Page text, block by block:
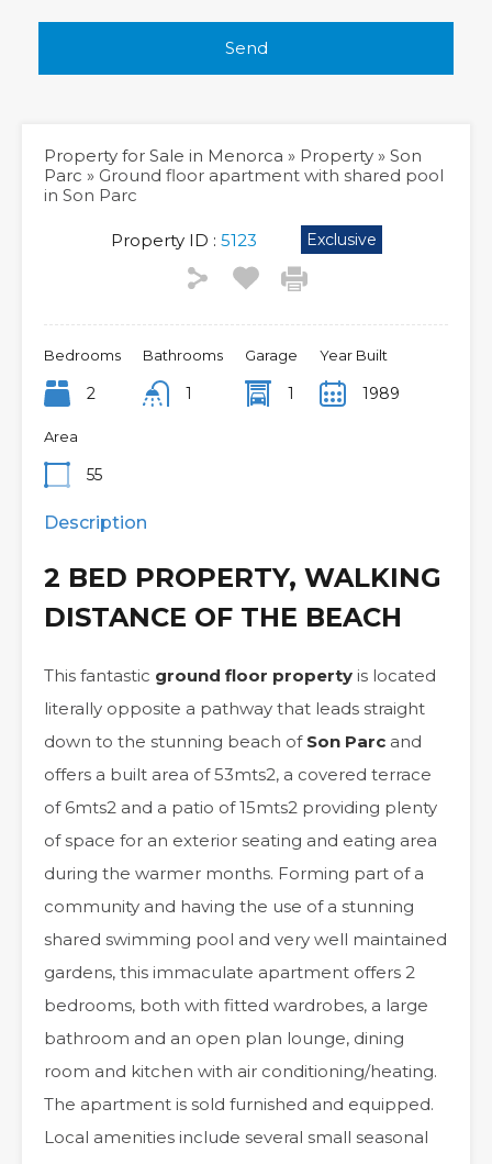
Property for Sale in Menorca » Property » Son
Parc » Ground floor apartment with shared pool
in Son Parc
Property ID : 5123 Exclusive
Bedrooms
2
Bathrooms
1
Garage
1
Year Built
1989
Area
55
Description
2 BED PROPERTY, WALKING
DISTANCE OF THE BEACH
This fantastic ground floor property is located
literally opposite a pathway that leads straight
down to the stunning beach of Son Parc and
offers a built area of 53mts2, a covered terrace
of 6mts2 and a patio of 15mts2 providing plenty
of space for an exterior seating and eating area
during the warmer months. Forming part of a
community and having the use of a stunning
shared swimming pool and very well maintained
gardens, this immaculate apartment offers 2
bedrooms, both with fitted wardrobes, a large
bathroom and an open plan lounge, dining
room and kitchen with air conditioning/heating.
The apartment is sold furnished and equipped.
Local amenities include several small seasonal